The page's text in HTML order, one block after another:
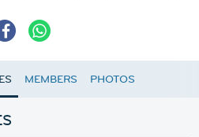
MEMBERS PHOTOS